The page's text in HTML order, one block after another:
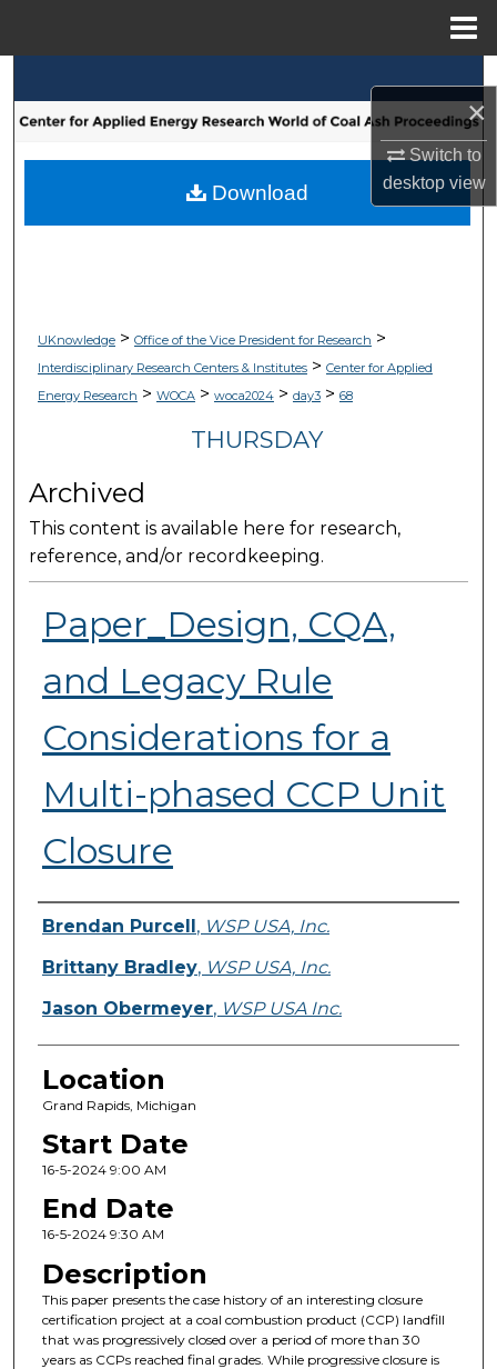
×
Switch to
desktopview
Browse Collections
My Account
UKnowledge> Office of the Vice President for Research >
Interdisciplinary Research Centers & Institutes> Center for Applied
Energy Research > WOCA> woca2024> day3> 68
THURSDAY
Archived
This content is available here for research,
reference, and/or recordkeeping.
Paper_Design, CQA,
and Legacy Rule
Considerations for a
Multi-phased CCP Unit
Closure
Presenter Information
Brendan Purcell, WSP USA, Inc.
Brittany Bradley, WSP USA, Inc.
Jason Obermeyer, WSP USA Inc.
Location
Grand Rapids, Michigan
Start Date
16-5-2024 9:00 AM
End Date
16-5-2024 9:30 AM
Description
This paper presents the case history of an interesting closure
certification project at a coal combustion product (CCP) landfill
that was progressively closed over a period of more than 30
years as CCPs reached final grades. While progressive closure is
Download